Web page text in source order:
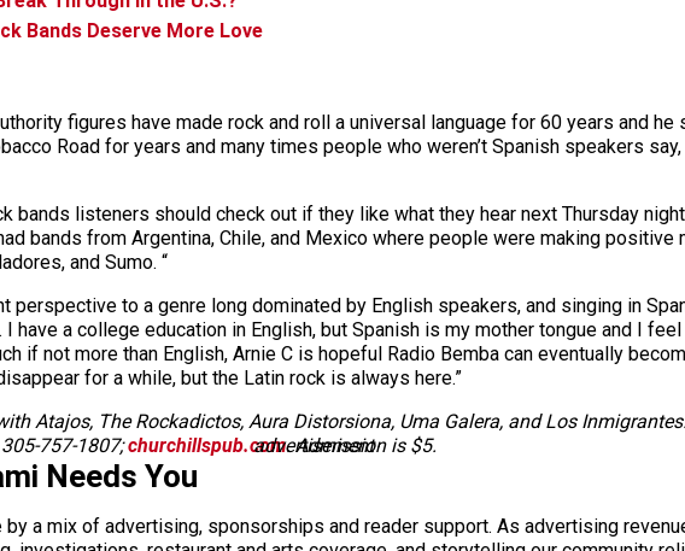
Bands Deserve More Love
figures have made rock and roll a universal language for 60 years and
Road for years and many times people who weren’t Spanish speakers
bands listeners should check out if they like what they hear next Thursday
bands from Argentina, Chile, and Mexico where people were making
and Sumo. “
perspective to a genre long dominated by English speakers, and singing in
I have a college education in English, but Spanish is my mother tongue and I
if not more than English, Arnie C is hopeful Radio Bemba can eventually
for a while, but the Latin rock is always here.”
Atajos, The Rockadictos, Aura Distorsiona, Uma Galera, and Los
757-1807;churchillspub.com. Admission is $5.
advertisement
Needs You
a mix of advertising, sponsorships and reader support. As advertising